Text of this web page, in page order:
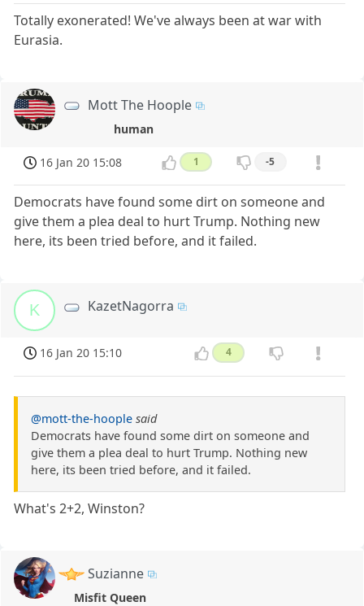
Totally exonerated! We've always been at war with
Eurasia.
Mott The Hoople
human
16 Jan 20 15:08 1 -5
Democrats have found some dirt on someone and
give them a plea deal to hurt Trump. Nothing new
here, its been tried before, and it failed.
K KazetNagorra
16 Jan 20 15:10 4
@mott-the-hoople said
Democrats have found some dirt on someone and
give them a plea deal to hurt Trump. Nothing new
here, its been tried before, and it failed.
What's 2+2, Winston?
Suzianne
Misfit Queen